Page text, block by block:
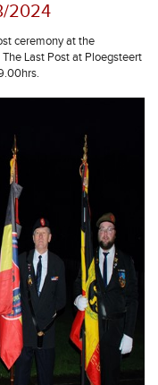
2024
ceremony at the
Last Post at Ploegsteert